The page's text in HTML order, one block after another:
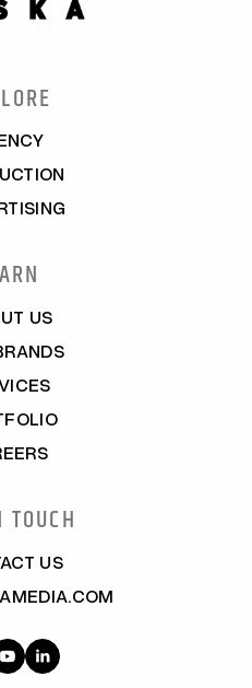
US
US